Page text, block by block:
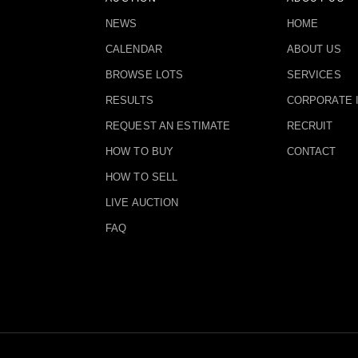
NEWS
CALENDAR
BROWSE LOTS
RESULTS
REQUEST AN ESTIMATE
HOW TO BUY
HOW TO SELL
LIVE AUCTION
FAQ
HOME
ABOUT US
SERVICES
CORPORATE
RECRUIT
CONTACT